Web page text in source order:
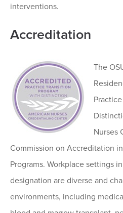
interventions.
Accreditation
The
Nurses
Commission on Accreditation
Programs. Workplace settings
designation are diverse and
environments, including